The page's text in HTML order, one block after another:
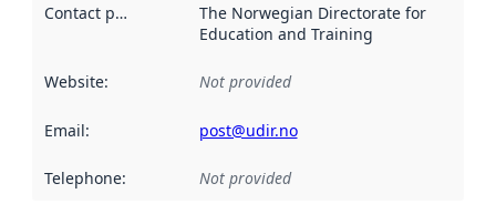
Contact point
The Norwegian Directorate for
Education and Training
Website: Not provided
Email: post@udir.no
Telephone: Not provided